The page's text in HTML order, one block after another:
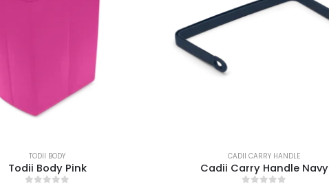
TODII BODY
Todii Body Pink
CADII CARRY HANDLE
Cadii Carry Handle Navy